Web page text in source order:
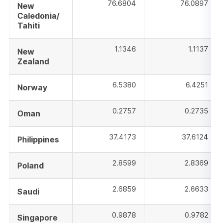
New
Caledonia/
Tahiti
76.6804 76.0897
New
Zealand
1.1346 1.1137
Norway 6.5380 6.4251
Oman 0.2757 0.2735
Philippines 37.4173 37.6124
Poland 2.8599 2.8369
Saudi 2.6859 2.6633
Singapore 0.9878 0.9782